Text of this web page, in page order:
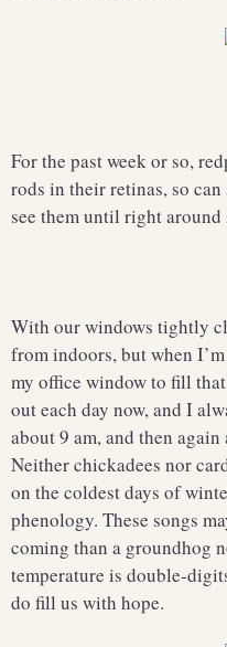
For the past week or so,
rods in their retinas, so
see them until right around
With our windows tightly
from indoors, but when
my office window to fill
out each day now, and I
about 9 am, and then
Neither chickadees nor
on the coldest days of
phenology. These songs
coming than a groundhog
temperature is double-
do fill us with hope.